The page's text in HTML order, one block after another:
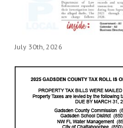
July 30th, 2026